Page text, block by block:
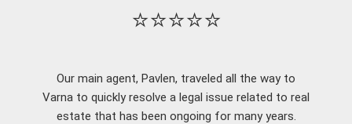
⭐⭐⭐⭐⭐
Our main agent, Pavlen, traveled all the way to
Varna to quickly resolve a legal issue related to real
estate that has been ongoing for many years.